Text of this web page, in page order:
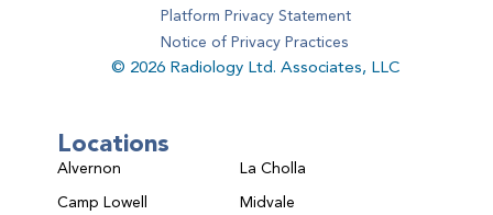
Platform Privacy Statement
Notice of Privacy Practices
© 2026 Radiology Ltd. Associates, LLC
Locations
Alvernon
Camp Lowell
La Cholla
Midvale